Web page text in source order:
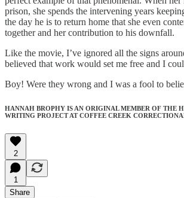
prison, she spends the intervening years
the day he is to return home that she even
together and her contribution to his downfall.
Like the movie, I’ve ignored all the signs
believed that work would set me free and I
Boy! Were they wrong and I was a fool to
HANNAH BROPHY IS AN ORIGINAL MEMBER OF THE
WRITING PROJECT AT COFFEE CREEK
2
1
Share